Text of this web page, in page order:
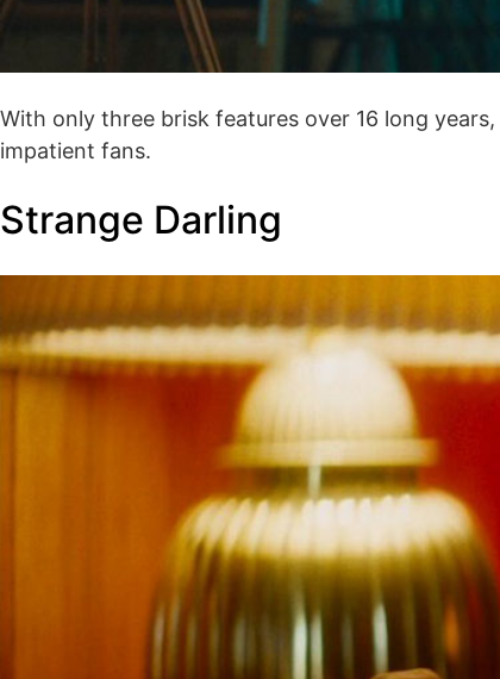
With only three brisk features over 16 long
impatient fans.
Strange Darling